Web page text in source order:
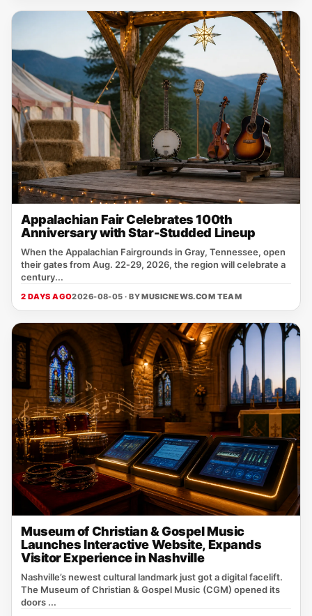
Appalachian Fair Celebrates 100th
Anniversary with Star-Studded Lineup
When the Appalachian Fairgrounds in Gray, Tennessee, open
their gates from Aug. 22‑29, 2026, the region will celebrate a
century...
2 DAYS AGO2026-08-05 · BYMUSICNEWS.COM TEAM
Museum of Christian & Gospel Music
Launches Interactive Website, Expands
Visitor Experience in Nashville
Nashville’s newest cultural landmark just got a digital facelift.
The Museum of Christian & Gospel Music (CGM) opened its
doors ...